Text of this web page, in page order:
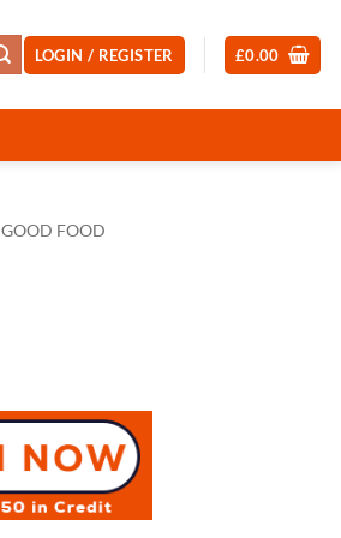
LOGIN / REGISTER £0.00
GOOD FOOD